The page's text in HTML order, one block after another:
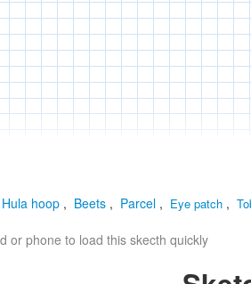
Hula hoop , Beets , Parcel , Eye patch ,
or phone to load this skecth quickly